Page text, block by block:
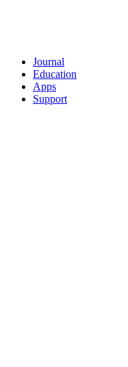
Journal
Education
Apps
Support